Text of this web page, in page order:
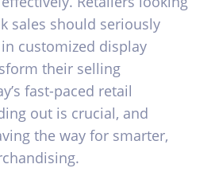
sales should seriously
customized display
their selling
fast-paced retail
out is crucial, and
the way for smarter,